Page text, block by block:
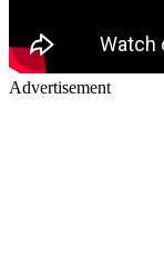
Advertisement